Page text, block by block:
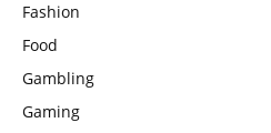
Fashion
Food
Gambling
Gaming